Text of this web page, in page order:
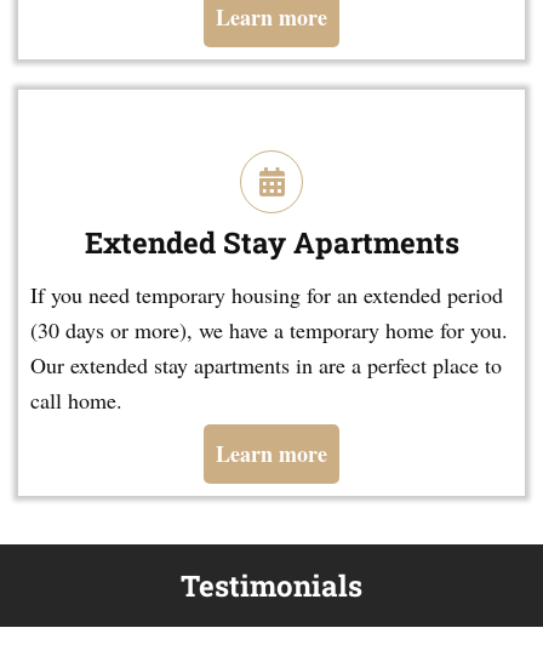
Learn more
Extended Stay Apartments
If you need temporary housing for an extended period
(30 days or more), we have a temporary home for you.
Our extended stay apartments in are a perfect place to
call home.
Learn more
Testimonials